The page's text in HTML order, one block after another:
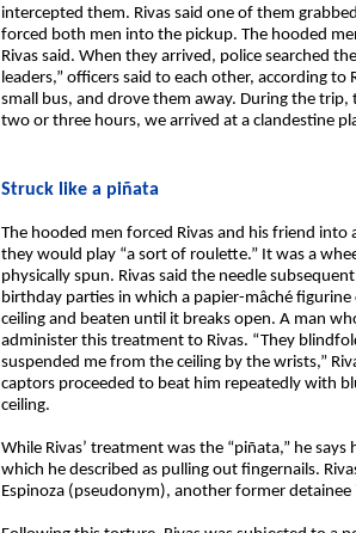
intercepted them. Rivas said one of them
forced both men into the pickup. The hooded
Rivas said. When they arrived, police searched
leaders,” officers said to each other, according
small bus, and drove them away. During the
two or three hours, we arrived at a clandestine
Struck like a piñata
The hooded men forced Rivas and his friend
they would play “a sort of roulette.” It was a
physically spun. Rivas said the needle
birthday parties in which a papier-mâché
ceiling and beaten until it breaks open. A man
administer this treatment to Rivas. “They
suspended me from the ceiling by the wrists,”
captors proceeded to beat him repeatedly with
ceiling.
While Rivas’ treatment was the “piñata,” he
which he described as pulling out fingernails.
Espinoza (pseudonym), another former